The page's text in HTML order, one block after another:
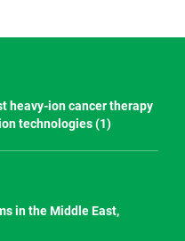
heavy-ion cancer therapy
technologies (1)
in the Middle East,